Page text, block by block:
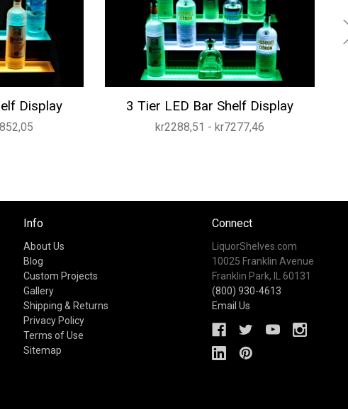
Display 3 Tier LED Bar Shelf Display
kr2288,51 - kr7277,46
Info
About Us
Blog
Custom Projects
Gallery
Shipping & Returns
Privacy Policy
Terms of Use
Sitemap
Connect
LiquorShelves.com
10025 Franklin Avenue
Franklin Park, IL 60131
(800) 930-4613
Email Us